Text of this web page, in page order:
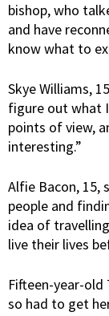
bishop, who
and have
know what to
Skye Williams,
figure out what
points of view,
interesting.”
Alfie Bacon, 15,
people and
idea of
live their lives
Fifteen-year-old
so had to get